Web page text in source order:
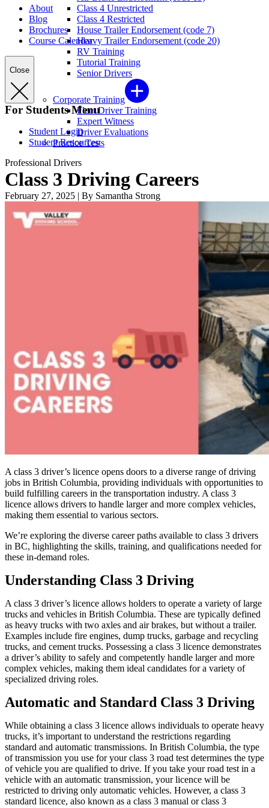
Class 4 Unrestricted
Class 4 Restricted
House Trailer Endorsement (code 7)
Heavy Trailer Endorsement (code 20)
RV Training
Tutorial Training
Senior Drivers
Corporate Training
Fleet Driver Training
Expert Witness
Driver Evaluations
Practice Tests
About
Blog
Brochures
Course Calendar
Close
For Students Menu
Student Login
Student Resources
Professional Drivers
Class 3 Driving Careers
February 27, 2025 | By Samantha Strong
A class 3 driver’s licence opens doors to a diverse range of driving
jobs in British Columbia, providing individuals with opportunities to
build fulfilling careers in the transportation industry. A class 3
licence allows drivers to handle larger and more complex vehicles,
making them essential to various sectors.
We’re exploring the diverse career paths available to class 3 drivers
in BC, highlighting the skills, training, and qualifications needed for
these in-demand roles.
Understanding Class 3 Driving
A class 3 driver’s licence allows holders to operate a variety of large
trucks and vehicles in British Columbia. These are typically defined
as heavy trucks with two axles and air brakes, but without a trailer.
Examples include fire engines, dump trucks, garbage and recycling
trucks, and cement trucks. Possessing a class 3 licence demonstrates
a driver’s ability to safely and competently handle larger and more
complex vehicles, making them ideal candidates for a variety of
specialized driving roles.
Automatic and Standard Class 3 Driving
While obtaining a class 3 licence allows individuals to operate heavy
trucks, it’s important to understand the restrictions regarding
standard and automatic transmissions. In British Columbia, the type
of transmission you use for your class 3 road test determines the type
of vehicle you are qualified to drive. If you take your road test in a
vehicle with an automatic transmission, your licence will be
restricted to driving only automatic vehicles. However, a class 3
standard licence, also known as a class 3 manual or class 3